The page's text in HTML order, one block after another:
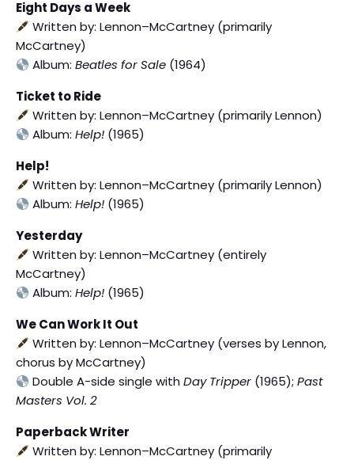
Eight Days a Week
Written by: Lennon–McCartney (primarily
McCartney)
Album:Beatles for Sale (1964)
Ticket to Ride
Written by: Lennon–McCartney (primarily Lennon)
Album:Help! (1965)
Help!
Written by: Lennon–McCartney (primarily Lennon)
Album:Help! (1965)
Yesterday
Written by: Lennon–McCartney (entirely
McCartney)
Album:Help! (1965)
We Can Work It Out
Written by: Lennon–McCartney (verses by Lennon,
chorus by McCartney)
Double A-side single withDay Tripper (1965);Past
Masters Vol. 2
Paperback Writer
Written by: Lennon–McCartney (primarily